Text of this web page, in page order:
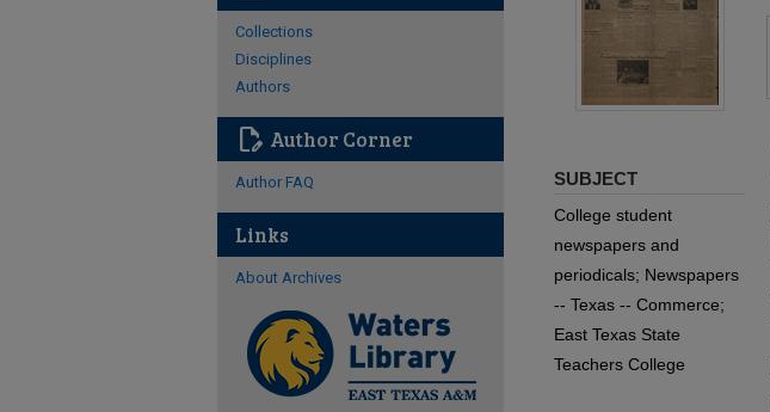
SUBJECT
College student
newspapers and
periodicals; Newspapers
-- Texas -- Commerce;
East Texas State
Teachers College
Collections
Disciplines
Authors
edit_document Author Corner
Author FAQ
Links
About Archives